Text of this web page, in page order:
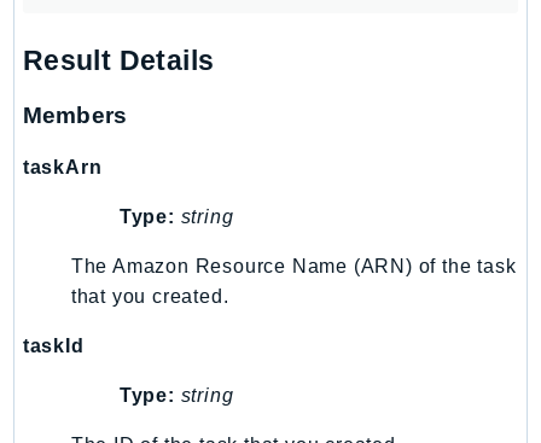
IoTWireless
IVS
IVSRealTime
Keyspaces
KeyspacesStreams
Result Details
Members
taskArn
Type: string
The Amazon Resource Name (ARN) of the task
that you created.
taskId
Type: string